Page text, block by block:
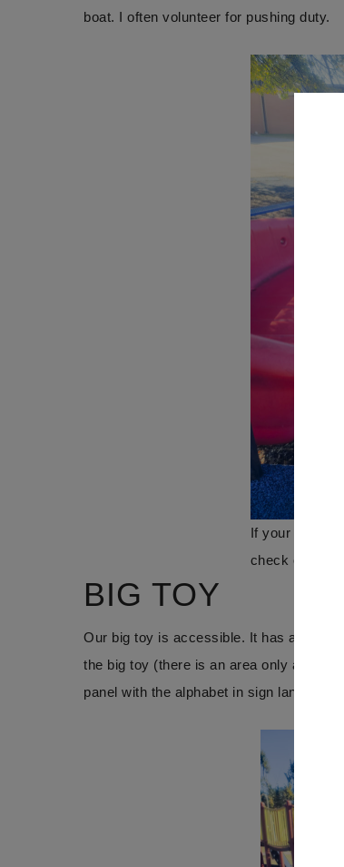
boat. I often volunteer for pushing duty.
If your are
check out
BIG TOY
Our big toy is accessible. It has a ramp
the big toy (there is an area only
panel with the alphabet in sign language